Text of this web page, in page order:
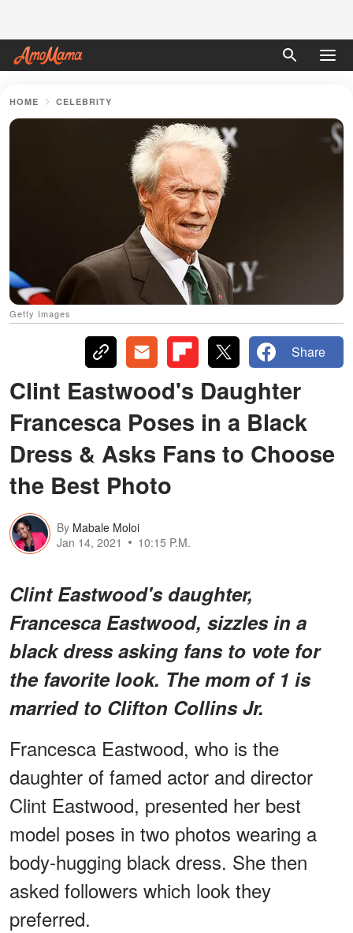
HOME CELEBRITY
Getty Images
Share
Clint Eastwood's Daughter
Francesca Poses in a Black
Dress & Asks Fans to Choose
the Best Photo
By Mabale Moloi
Jan 14, 2021
10:15 P.M.
Clint Eastwood's daughter,
Francesca Eastwood, sizzles in a
black dress asking fans to vote for
the favorite look. The mom of 1 is
married to Clifton Collins Jr.
Francesca Eastwood, who is the
daughter of famed actor and director
Clint Eastwood, presented her best
model poses in two photos wearing a
body-hugging black dress. She then
asked followers which look they
preferred.